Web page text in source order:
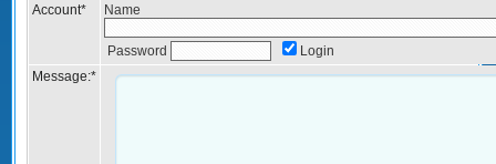
Account* Name
Password
Login
Message:*